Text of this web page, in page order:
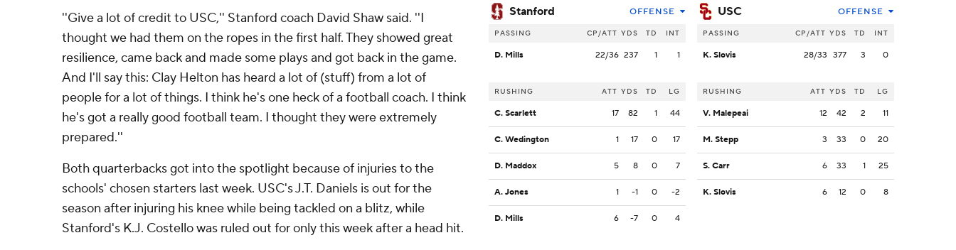
''Give a lot of credit to USC,'' Stanford coach David Shaw said. ''I
thought we had them on the ropes in the first half. They showed great
resilience, came back and made some plays and got back in the game.
And I'll say this: Clay Helton has heard a lot of (stuff) from a lot of
people for a lot of things. I think he's one heck of a football coach. I think
he's got a really good football team. I thought they were extremely
prepared.''
Both quarterbacks got into the spotlight because of injuries to the
schools' chosen starters last week. USC's J.T. Daniels is out for the
season after injuring his knee while being tackled on a blitz, while
Stanford's K.J. Costello was ruled out for only this week after a head hit.
Stanford OFFENSE
PASSING CP/ATT YDS TD INT
D. Mills 22/36 237 1 1
RUSHING ATT YDS TD LG
C. Scarlett 17 82 1 44
C. Wedington 1 17 0 17
D. Maddox 5 8 0 7
A. Jones 1 -1 0 -2
D. Mills 6 -7 0 4
USC OFFENSE
PASSING CP/ATT YDS TD INT
K. Slovis 28/33 377 3 0
RUSHING ATT YDS TD LG
V. Malepeai 12 42 2 11
M. Stepp 3 33 0 20
S. Carr 6 33 1 25
K. Slovis 6 12 0 8